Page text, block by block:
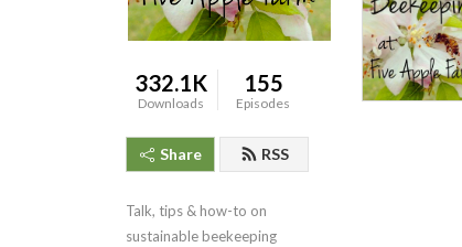
332.1K
Downloads
155
Episodes
Share RSS
Talk, tips & how-to on
sustainable beekeeping